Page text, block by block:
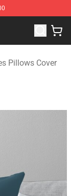
Merchandise
Pillows Cover